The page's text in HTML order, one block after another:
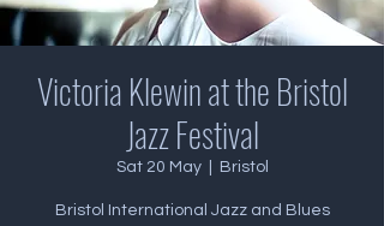
Victoria Klewin at the Bristol
Jazz Festival
Sat 20 May
  |
Bristol
Bristol International Jazz and Blues